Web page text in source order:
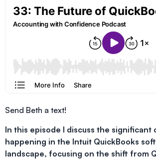
Send Beth a text!
In this episode I discuss the significant
happening in the Intuit QuickBooks
landscape, focusing on the shift from